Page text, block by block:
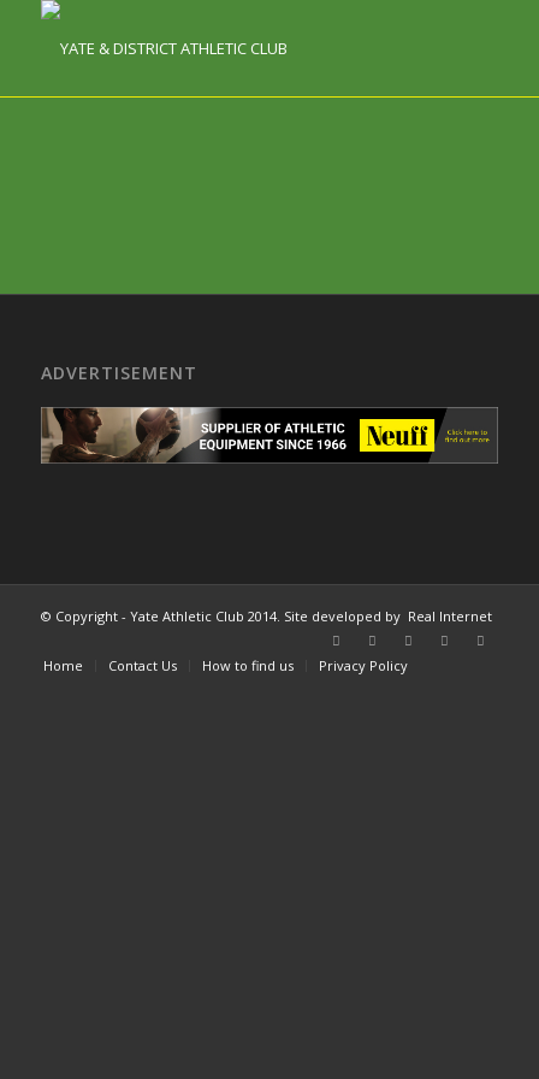
ADVERTISEMENT
© Copyright - Yate Athletic Club 2014. Site developed by Real Internet
Home Contact Us How to find us Privacy Policy